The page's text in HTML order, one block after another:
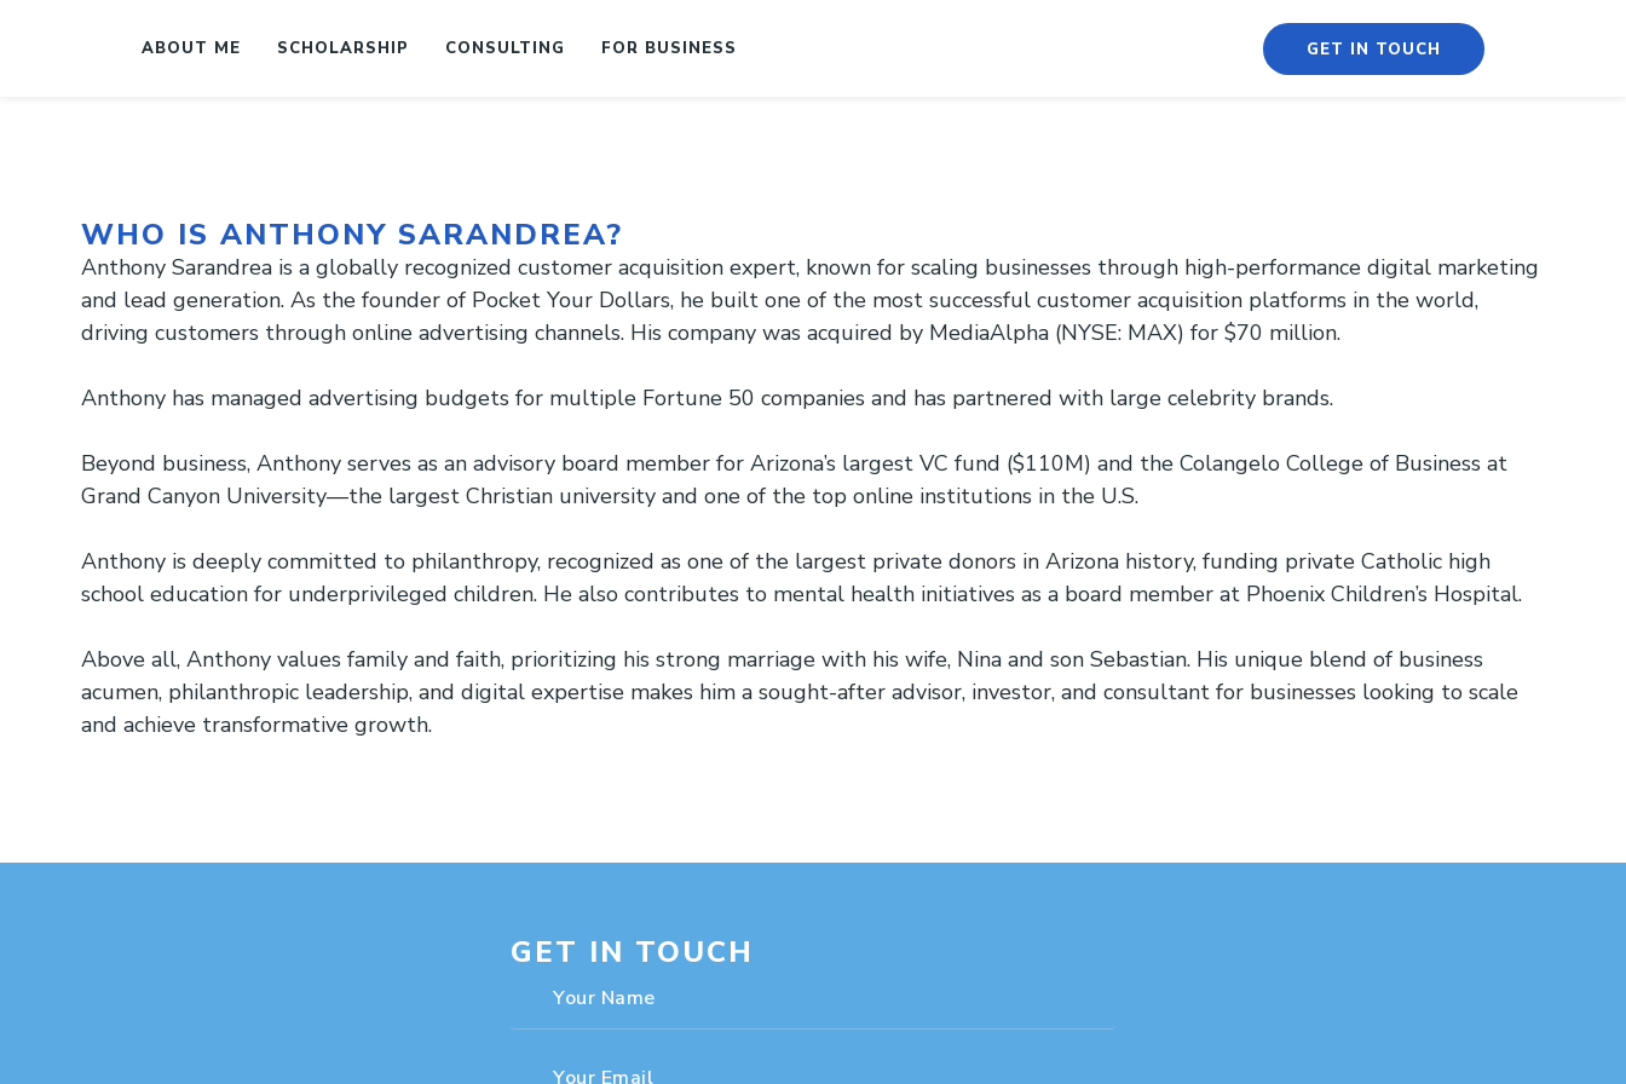
ABOUT ME SCHOLARSHIP CONSULTING FOR BUSINESS GET IN TOUCH
WHO IS ANTHONY SARANDREA?
Anthony Sarandrea is a globally recognized customer acquisition expert, known for scaling businesses through high-performance digital marketing
and lead generation. As the founder of Pocket Your Dollars, he built one of the most successful customer acquisition platforms in the world,
driving customers through online advertising channels. His company was acquired by MediaAlpha (NYSE: MAX) for $70 million.
Anthony has managed advertising budgets for multiple Fortune 50 companies and has partnered with large celebrity brands.
Beyond business, Anthony serves as an advisory board member for Arizona’s largest VC fund ($110M) and the Colangelo College of Business at
Grand Canyon University—the largest Christian university and one of the top online institutions in the U.S.
Anthony is deeply committed to philanthropy, recognized as one of the largest private donors in Arizona history, funding private Catholic high
school education for underprivileged children. He also contributes to mental health initiatives as a board member at Phoenix Children’s Hospital.
Above all, Anthony values family and faith, prioritizing his strong marriage with his wife, Nina and son Sebastian. His unique blend of business
acumen, philanthropic leadership, and digital expertise makes him a sought-after advisor, investor, and consultant for businesses looking to scale
and achieve transformative growth.
GET IN TOUCH